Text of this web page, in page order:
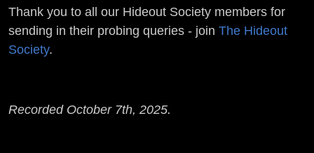
Thank you to all our Hideout Society members for
sending in their probing queries - join The Hideout
Society.
Recorded October 7th, 2025.